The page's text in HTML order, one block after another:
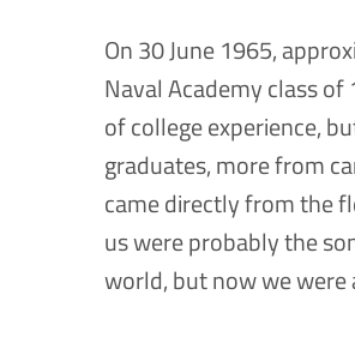
On 30 June 1965,
Naval Academy class
of college experience,
graduates, more from
came directly from the
us were probably the
world, but now we were